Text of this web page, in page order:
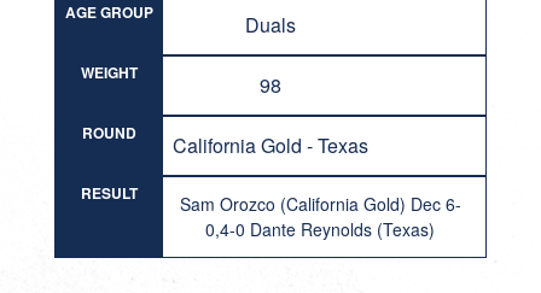
AGE GROUP Duals
WEIGHT 98
ROUND California Gold - Texas
RESULT
Sam Orozco (California Gold) Dec 6-
0,4-0 Dante Reynolds (Texas)